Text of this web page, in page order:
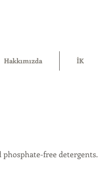
Hakkımızda İK
phosphate-free detergents.